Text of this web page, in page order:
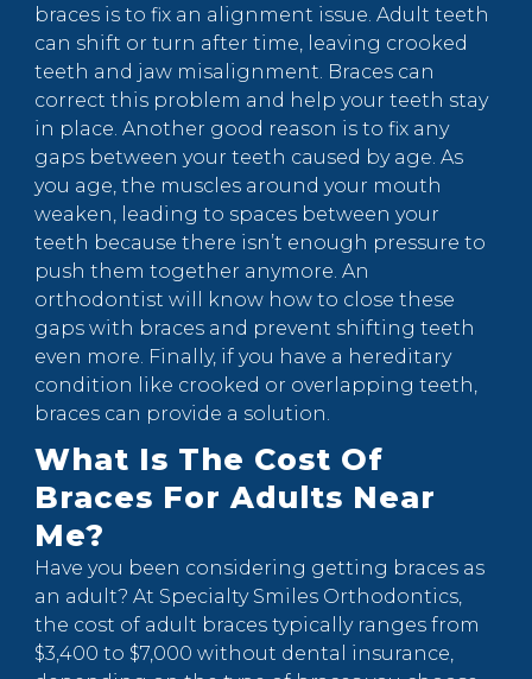
braces is to fix an alignment issue. Adult teeth
can shift or turn after time, leaving crooked
teeth and jaw misalignment. Braces can
correct this problem and help your teeth stay
in place. Another good reason is to fix any
gaps between your teeth caused by age. As
you age, the muscles around your mouth
weaken, leading to spaces between your
teeth because there isn’t enough pressure to
push them together anymore. An
orthodontist will know how to close these
gaps with braces and prevent shifting teeth
even more. Finally, if you have a hereditary
condition like crooked or overlapping teeth,
braces can provide a solution.
What Is The Cost Of
Braces For Adults Near
Me?
Have you been considering getting braces as
an adult? At Specialty Smiles Orthodontics,
the cost of adult braces typically ranges from
$3,400 to $7,000 without dental insurance,